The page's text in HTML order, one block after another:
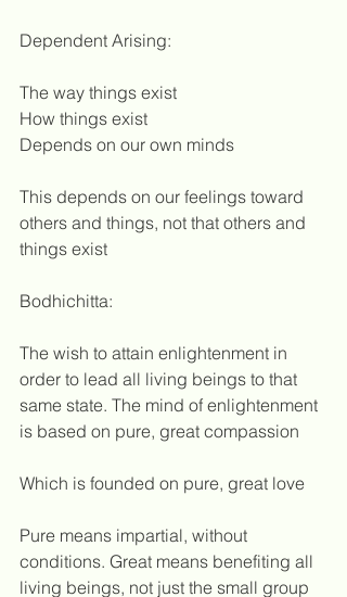
Dependent Arising:
The way things exist
How things exist
Depends on our own minds
This depends on our feelings toward
others and things, not that others and
things exist
Bodhichitta:
The wish to attain enlightenment in
order to lead all living beings to that
same state. The mind of enlightenment
is based on pure, great compassion
Which is founded on pure, great love
Pure means impartial, without
conditions. Great means benefiting all
living beings, not just the small group